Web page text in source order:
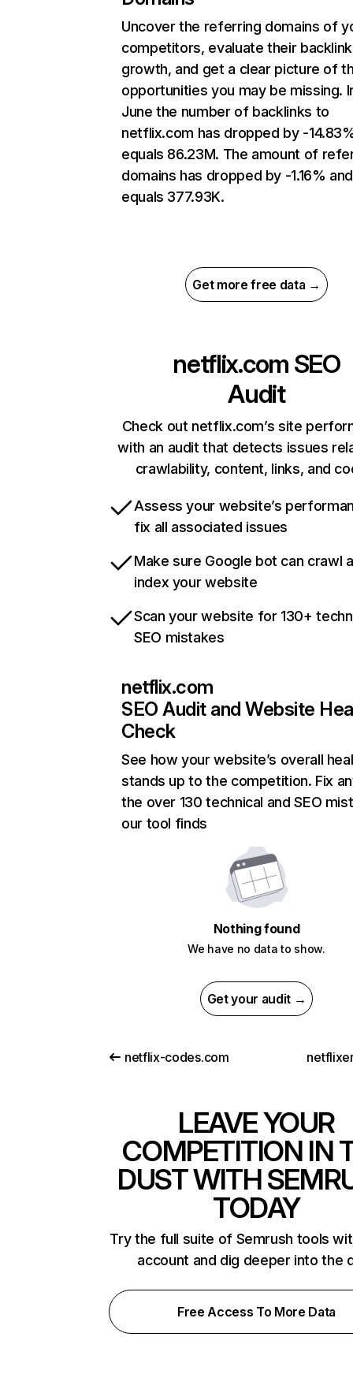
Uncover the referring domains of
competitors, evaluate their backlink
growth, and get a clear picture of
opportunities you may be missing.
June the number of backlinks to
netflix.com has dropped by -
equals 86.23M. The amount of
domains has dropped by -1.16% and
equals 377.93K.
Get more free data →
netflix.com SEO
Audit
Check out netflix.com’s site
with an audit that detects issues
crawlability, content, links, and
Assess your website’s
fix all associated issues
Make sure Google bot can crawl
index your website
Scan your website for 130+
SEO mistakes
netflix.com
SEO Audit and Website
Check
See how your website’s overall
stands up to the competition. Fix
the over 130 technical and SEO
our tool finds
Nothing found
We have no data to show.
Get your audit →
netflix-codes.com
LEAVE YOUR
COMPETITION IN
DUST WITH
TODAY
Try the full suite of Semrush tools
account and dig deeper into the
Free Access To More Data